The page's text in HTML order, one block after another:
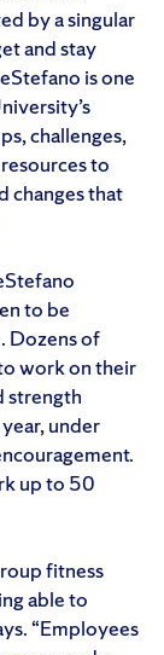
by a singular
and stay
is one
challenges,
to
changes that
to be
Dozens of
work on their
strength
under
up to 50
fitness
able to
“Employees